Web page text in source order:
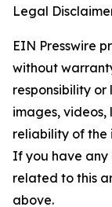
Legal
EIN Presswire
without
responsibility
images, videos,
reliability of the
If you have any
related to this
above.